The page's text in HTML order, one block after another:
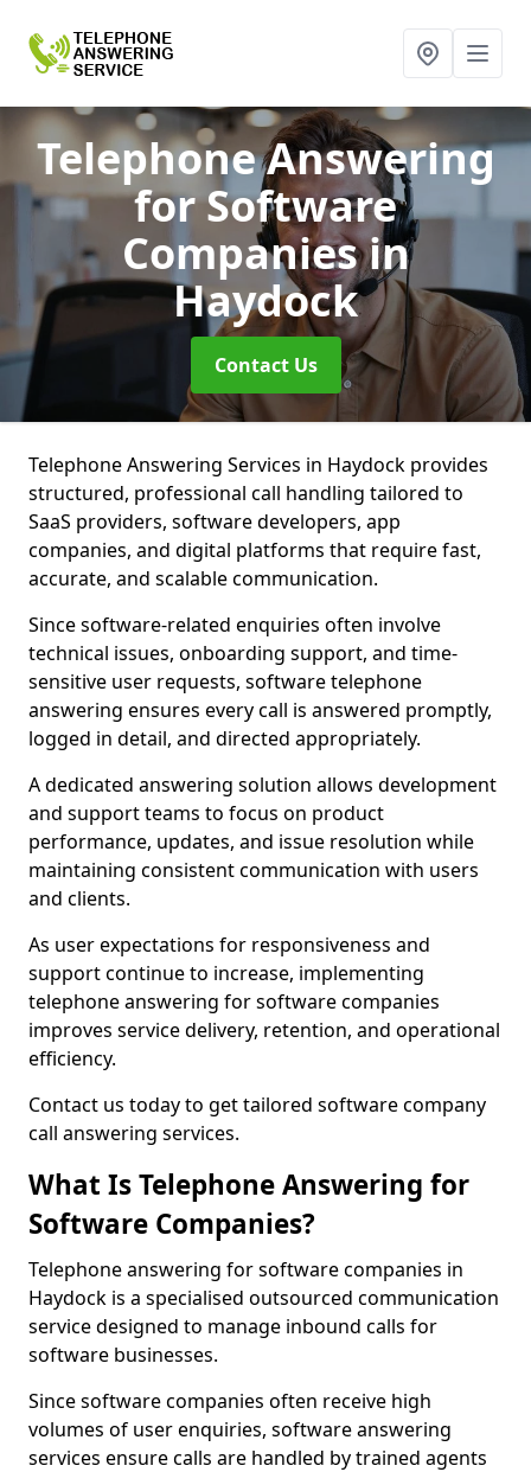
Telephone Answering
for Software
Companiesin
Haydock
Contact Us
Telephone Answering Services in Haydock provides
structured, professional call handling tailored to
SaaS providers, software developers, app
companies, and digital platforms that require fast,
accurate, and scalable communication.
Since software-related enquiries often involve
technical issues, onboarding support, and time-
sensitive user requests, software telephone
answering ensures every call is answered promptly,
logged in detail, and directed appropriately.
A dedicated answering solution allows development
and support teams to focus on product
performance, updates, and issue resolution while
maintaining consistent communication with users
and clients.
As user expectations for responsiveness and
support continue to increase, implementing
telephone answering for software companies
improves service delivery, retention, and operational
efficiency.
Contact us today to get tailored software company
call answering services.
What Is Telephone Answering for
Software Companies?
Telephone answering for software companies in
Haydock is a specialised outsourced communication
service designed to manage inbound calls for
software businesses.
Since software companies often receive high
volumes of user enquiries, software answering
services ensure calls are handled by trained agents